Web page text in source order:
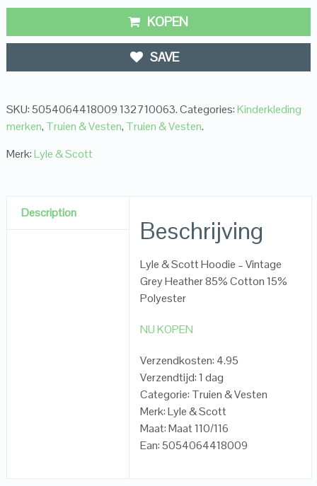
KOPEN
SAVE
SKU:5054064418009 132710063.Categories:Kinderkleding
merken, Truien & Vesten, Truien & Vesten.
Merk:Lyle & Scott
Description
Beschrijving
Lyle & Scott Hoodie – Vintage
Grey Heather 85% Cotton 15%
Polyester
NU KOPEN
Verzendkosten: 4.95
Verzendtijd: 1 dag
Categorie: Truien & Vesten
Merk: Lyle & Scott
Maat: Maat 110/116
Ean: 5054064418009